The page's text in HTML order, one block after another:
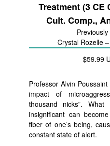
Treatment (3 CE
Cult. Comp.,
Crystal Rozelle
$59.99
Professor Alvin
impact of
thousand nicks”.
insignificant can
fiber of one’s being,
constant state of alert.